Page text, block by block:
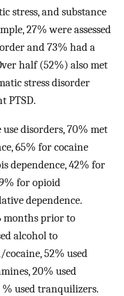
stress, and substance
27% were assessed
and 73% had a
half (52%) also met
stress disorder
PTSD.
disorders, 70% met
65% for cocaine
dependence, 42% for
for opioid
dependence.
months prior to
alcohol to
52% used
20% used
used tranquilizers.